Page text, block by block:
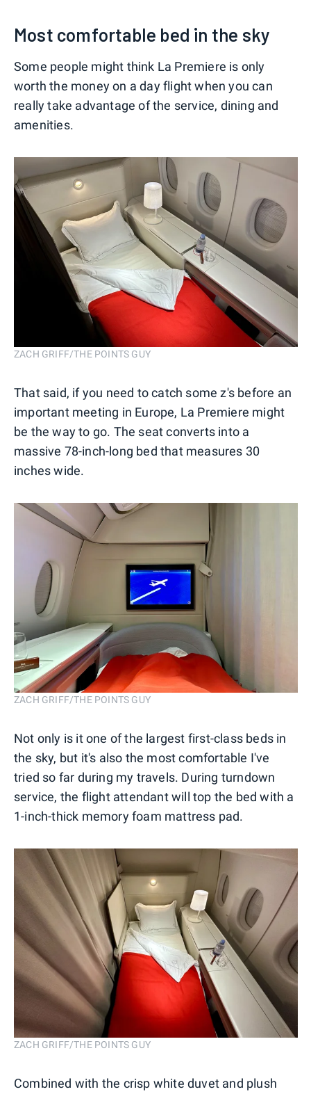
Most comfortable bed in the sky
Some people might think La Premiere is only
worth the money on a day flight when you can
really take advantage of the service, dining and
amenities.
ZACH GRIFF/THE POINTS GUY
That said, if you need to catch some z's before an
important meeting in Europe, La Premiere might
be the way to go. The seat converts into a
massive 78-inch-long bed that measures 30
inches wide.
ZACH GRIFF/THE POINTS GUY
Not only is it one of the largest first-class beds in
the sky, but it's also the most comfortable I've
tried so far during my travels. During turndown
service, the flight attendant will top the bed with a
1-inch-thick memory foam mattress pad.
ZACH GRIFF/THE POINTS GUY
Combined with the crisp white duvet and plush